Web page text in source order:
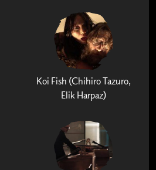
Koi Fish (Chihiro Tazuro,
Elik Harpaz)